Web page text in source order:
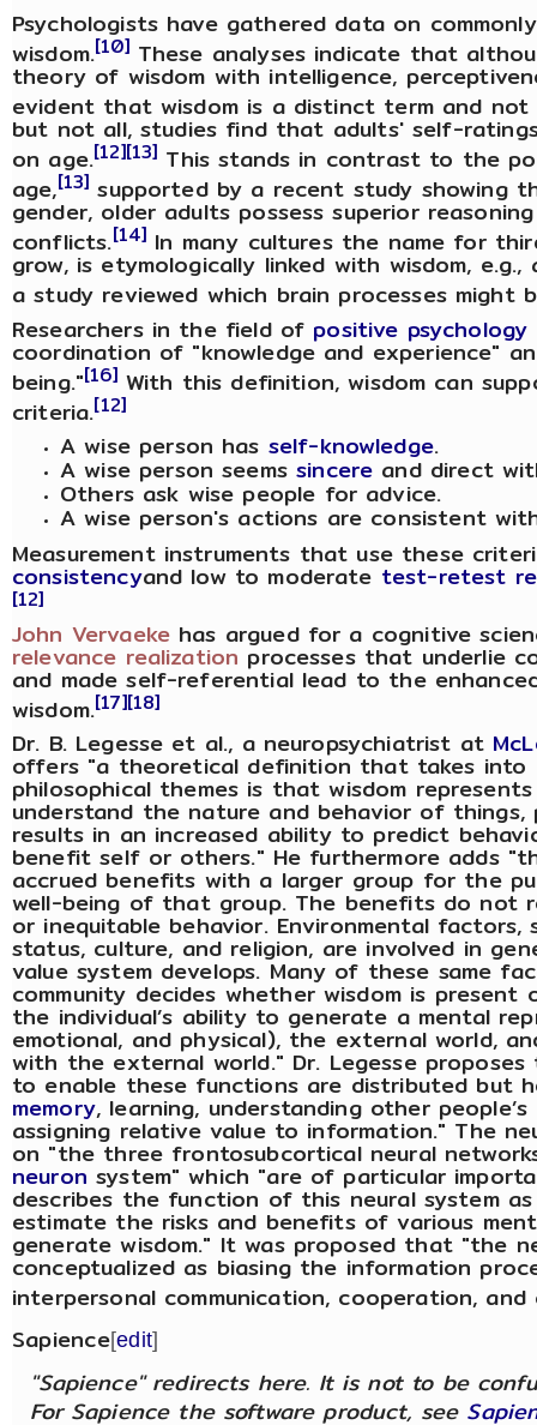
Psychologists have gathered data on
wisdom.[10]These analyses indicate that
theory of wisdom with intelligence,
evident that wisdom is a distinct term and
but not all, studies find that adults' self-
on age.[12][13] This stands in contrast to the
age,[13] supported by a recent study showing
gender, older adults possess superior
conflicts.[14] In many cultures the name for
grow, is etymologically linked with wisdom,
a study reviewed which brain processes might
Researchers in the field of positive psychology
coordination of "knowledge and experience"
being."[16]With this definition, wisdom can
criteria.[12]
A wise person has self-knowledge.
A wise person seemssincere and direct
Others ask wise people for advice.
A wise person's actions are consistent
Measurement instruments that use these
consistencyand low to moderate test-retest
[12]
John Vervaeke has argued for a cognitive
relevance realization processes that underlie
and made self-referential lead to the
wisdom.[17][18]
Dr. B. Legesse et al., a neuropsychiatrist at
offers "a theoretical definition that takes into
philosophical themes is that wisdom
understand the nature and behavior of
results in an increased ability to predict
benefit self or others." He furthermore adds
accrued benefits with a larger group for the
well-being of that group. The benefits do not
or inequitable behavior. Environmental
status, culture, and religion, are involved in
value system develops. Many of these same
community decides whether wisdom is
the individual’s ability to generate a mental
emotional, and physical), the external world,
with the external world." Dr. Legesse
to enable these functions are distributed but
memory, learning, understanding other
assigning relative value to information." The
on "the three frontosubcortical neural
neuron system" which "are of particular
describes the function of this neural system
estimate the risks and benefits of various
generate wisdom." It was proposed that "the
conceptualized as biasing the information
interpersonal communication, cooperation,
Sapience[edit]
"Sapience" redirects here. It is not to be
For Sapience the software product, see